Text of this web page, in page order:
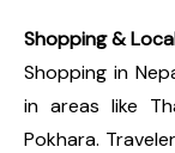
Shopping &
Shopping in
in areas like
Pokhara.